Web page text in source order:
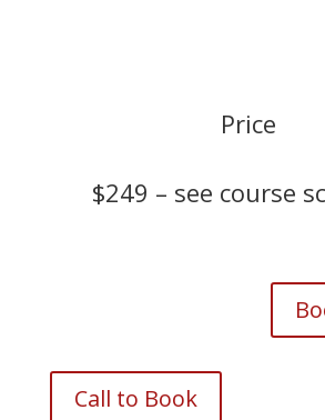
Price
$249 – see course
Call to Book